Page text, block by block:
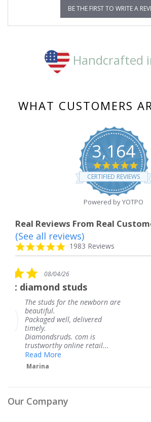
BE THE FIRST TO WRITE A
Handcrafted
WHAT CUSTOMERS
3,164
4.8
star
CERTIFIED REVIEWS
Powered by YOTPO
Real Reviews From Real
Reviews
carousel
4.8
star
1983 Reviews
(See all reviews)
newborn are
delivered
com is
retail...
The
Our Company